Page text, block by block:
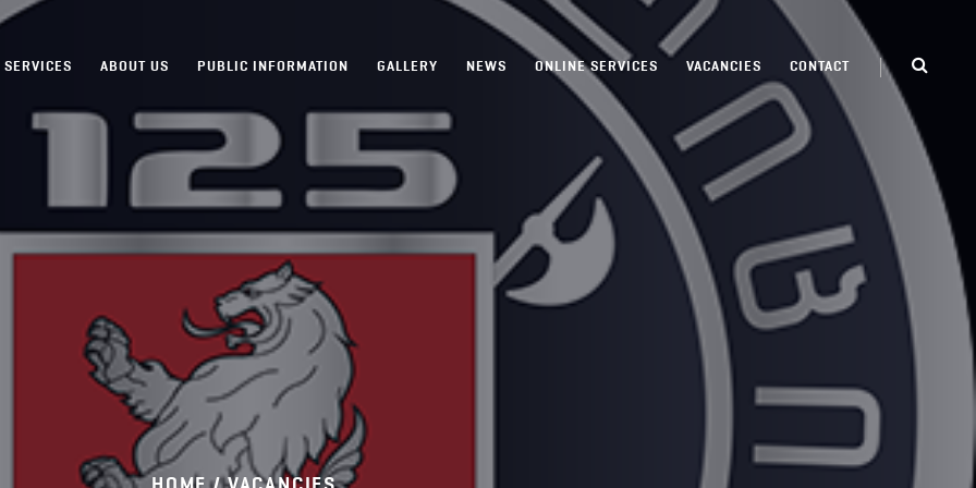
SERVICES ABOUT US PUBLIC INFORMATION GALLERY NEWS ONLINE SERVICES VACANCIES CONTACT